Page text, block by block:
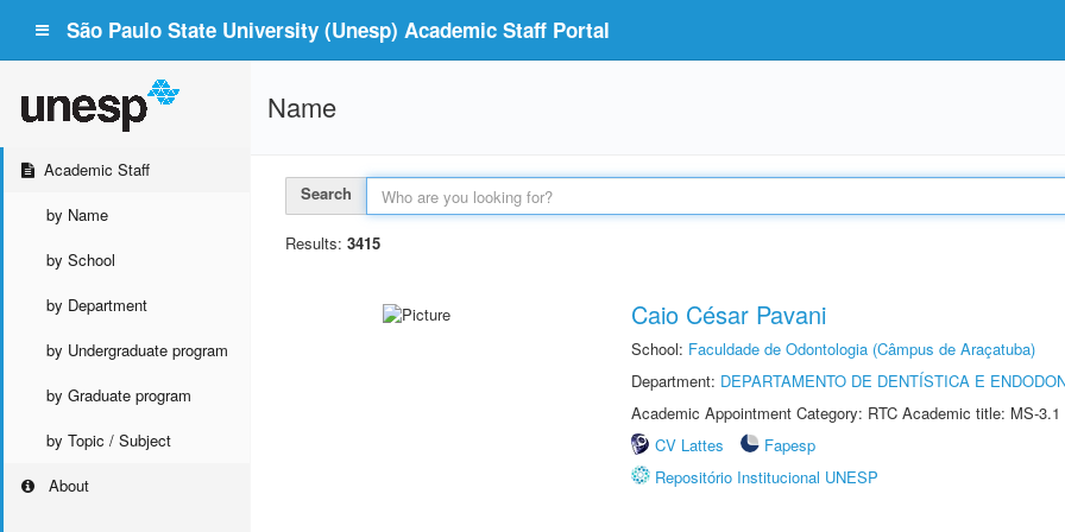
São Paulo State University (Unesp) Academic Staff Portal
Academic Staff
by Name
by School
by Department
by Undergraduate program
by Graduate program
by Topic / Subject
About
Name
Search
Results: 3415
Caio César Pavani
School: Faculdade de Odontologia (Câmpus de Araçatuba)
Department: DEPARTAMENTO DE DENTÍSTICA E
Academic Appointment Category: RTC Academic title: MS-3.1
CV Lattes
Fapesp
Repositório Institucional UNESP